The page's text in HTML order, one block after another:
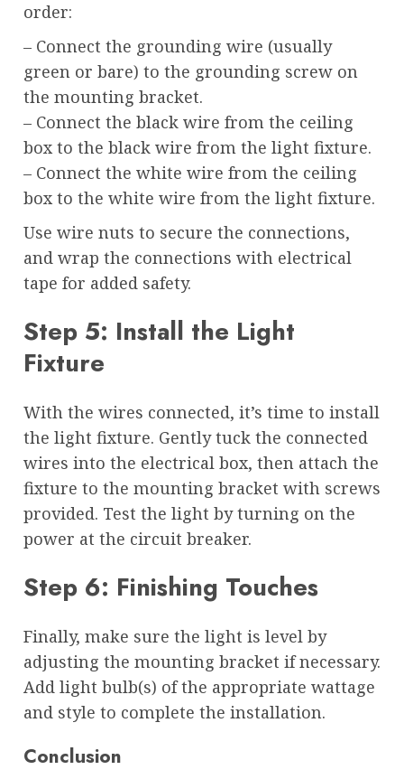
order:
– Connect the grounding wire (usually
green or bare) to the grounding screw on
the mounting bracket.
– Connect the black wire from the ceiling
box to the black wire from the light fixture.
– Connect the white wire from the ceiling
box to the white wire from the light fixture.
Use wire nuts to secure the connections,
and wrap the connections with electrical
tape for added safety.
Step 5: Install the Light
Fixture
With the wires connected, it’s time to install
the light fixture. Gently tuck the connected
wires into the electrical box, then attach the
fixture to the mounting bracket with screws
provided. Test the light by turning on the
power at the circuit breaker.
Step 6: Finishing Touches
Finally, make sure the light is level by
adjusting the mounting bracket if necessary.
Add light bulb(s) of the appropriate wattage
and style to complete the installation.
Conclusion